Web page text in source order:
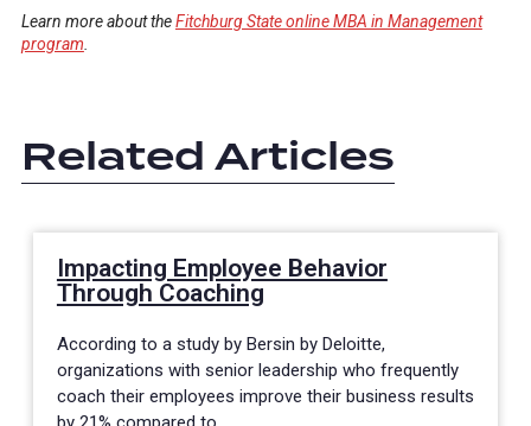
Learn more about theFitchburg State online MBA in Management
program
Related Articles
Impacting Employee Behavior
Through Coaching
According to a study by Bersin by Deloitte,
organizations with senior leadership who frequently
coach their employees improve their business results